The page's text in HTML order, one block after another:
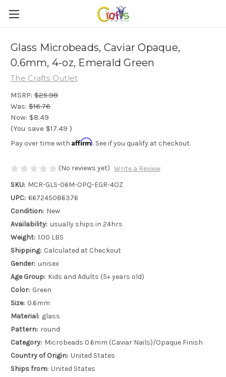
Glass Microbeads, Caviar Opaque,
0.6mm, 4-oz, Emerald Green
The Crafts Outlet
MSRP: $25.98
Was: $16.76
Now: $8.49
(You save $17.49 )
Pay over time with Affirm. See if you qualify at checkout.
(No reviews yet) Write a Review
SKU: MCR-GLS-06M-OPQ-EGR-4OZ
UPC: 667245086376
Condition: New
Availability: usually ships in 24hrs
Weight: 1.00 LBS
Shipping: Calculated at Checkout
Gender: unisex
Age Group: Kids and Adults (5+ years old)
Color: Green
Size: 0.6mm
Material: glass
Pattern: round
Category: Microbeads 0.6mm (Caviar Nails)/Opaque Finish
Country of Origin: United States
Ships from: United States